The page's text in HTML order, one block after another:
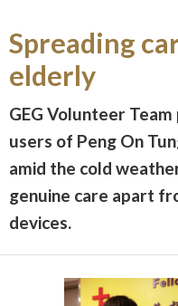
Spreading
elderly
GEG Volunteer
users of Peng On
amid the cold
genuine care apart
devices.